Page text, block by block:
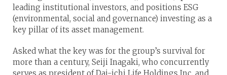
leading institutional investors, and positions ESG
(environmental, social and governance) investing as a
key pillar of its asset management.
Asked what the key was for the group’s survival for
more than a century, Seiji Inagaki, who concurrently